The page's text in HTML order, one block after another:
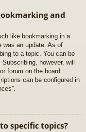
and
like bookmarking in a
was an update. As of
to a topic. You can be
however, will
forum on the board.
can be configured in
specific topics?